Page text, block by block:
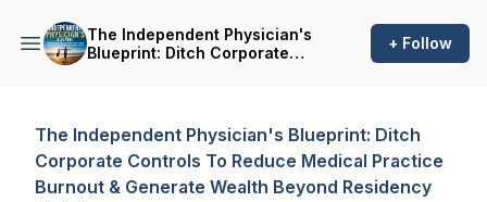
The Independent Physician's
Blueprint: Ditch Corporate
Training
+ Follow
The Independent Physician's Blueprint: Ditch
Corporate Controls To Reduce Medical Practice
Burnout & Generate Wealth Beyond Residency